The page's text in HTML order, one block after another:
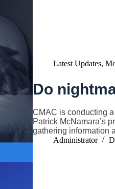
Latest Updates,
Do
CMAC is conducting
Patrick McNamara’s
gathering information
Administrator